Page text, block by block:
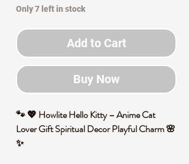
Only 7 left in stock
Add to Cart
Buy Now
🐾 💖 Howlite Hello Kitty – Anime Cat
Lover Gift Spiritual Decor Playful Charm 🌸
✨